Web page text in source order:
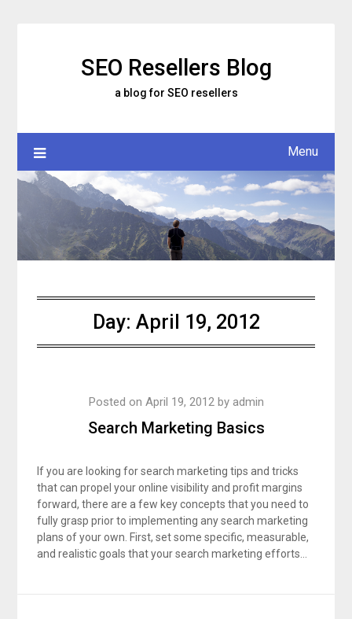
SEO Resellers Blog
a blog for SEO resellers
Menu
Day: April 19, 2012
Search Marketing Basics
Posted on April 19, 2012 by admin
If you are looking for search marketing tips and tricks
that can propel your online visibility and profit margins
forward, there are a few key concepts that you need to
fully grasp prior to implementing any search marketing
plans of your own. First, set some specific, measurable,
and realistic goals that your search marketing efforts…